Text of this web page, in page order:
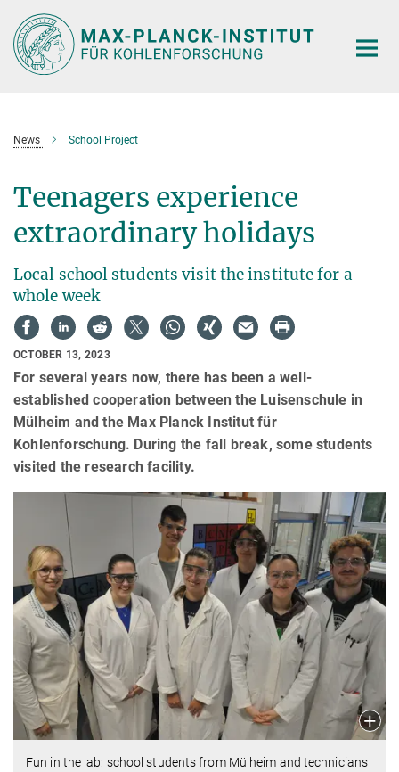
Main-
Content
News School Project
Teenagers experience
extraordinary holidays
Local school students visit the institute for a
whole week
OCTOBER 13, 2023
For several years now, there has been a well-
established cooperation between the Luisenschule in
Mülheim and the Max Planck Institut für
Kohlenforschung. During the fall break, some students
visited the research facility.
Fun in the lab: school students from Mülheim and technicians